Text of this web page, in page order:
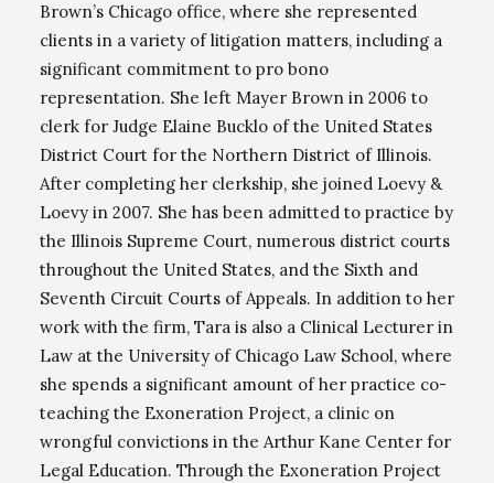
Brown’s Chicago office, where she represented
clients in a variety of litigation matters, including a
significant commitment to pro bono
representation. She left Mayer Brown in 2006 to
clerk for Judge Elaine Bucklo of the United States
District Court for the Northern District of Illinois.
After completing her clerkship, she joined Loevy &
Loevy in 2007. She has been admitted to practice by
the Illinois Supreme Court, numerous district courts
throughout the United States, and the Sixth and
Seventh Circuit Courts of Appeals. In addition to her
work with the firm, Tara is also a Clinical Lecturer in
Law at the University of Chicago Law School, where
she spends a significant amount of her practice co-
teaching the Exoneration Project, a clinic on
wrongful convictions in the Arthur Kane Center for
Legal Education. Through the Exoneration Project